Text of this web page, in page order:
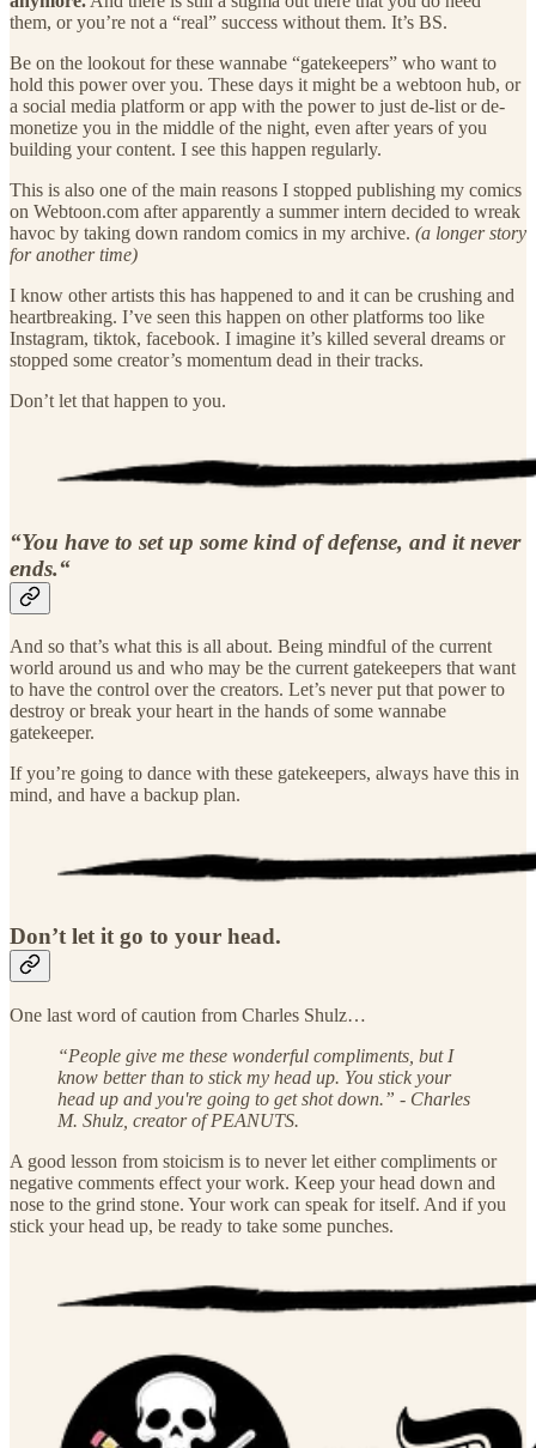
them, or you’re not a “real” success without them. It’s BS.
Be on the lookout for these wannabe “gatekeepers” who want to
hold this power over you. These days it might be a webtoon hub, or
a social media platform or app with the power to just de-list or de-
monetize you in the middle of the night, even after years of you
building your content. I see this happen regularly.
This is also one of the main reasons I stopped publishing my comics
on Webtoon.com after apparently a summer intern decided to wreak
havoc by taking down random comics in my archive. (a longer story
for another time)
I know other artists this has happened to and it can be crushing and
heartbreaking. I’ve seen this happen on other platforms too like
Instagram, tiktok, facebook. I imagine it’s killed several dreams or
stopped some creator’s momentum dead in their tracks.
Don’t let that happen to you.
“You have to set up some kind of defense, and it never
ends.“
And so that’s what this is all about. Being mindful of the current
world around us and who may be the current gatekeepers that want
to have the control over the creators. Let’s never put that power to
destroy or break your heart in the hands of some wannabe
gatekeeper.
If you’re going to dance with these gatekeepers, always have this in
mind, and have a backup plan.
Don’t let it go to your head.
One last word of caution from Charles Shulz…
“People give me these wonderful compliments, but I
know better than to stick my head up. You stick your
head up and you're going to get shot down.” - Charles
M. Shulz, creator of PEANUTS.
A good lesson from stoicism is to never let either compliments or
negative comments effect your work. Keep your head down and
nose to the grind stone. Your work can speak for itself. And if you
stick your head up, be ready to take some punches.